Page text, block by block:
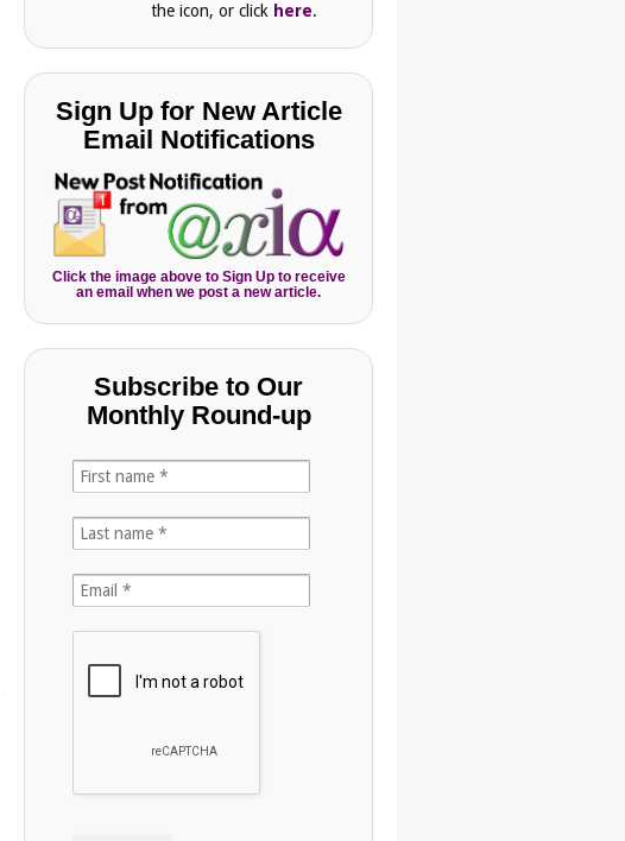
the icon, or click here.
Sign Up for New Article
Email Notifications
Click the image above to Sign Up to receive
an email when we post a new article.
Subscribe to Our
Monthly Round-up